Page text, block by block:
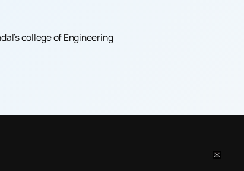
college of Engineering